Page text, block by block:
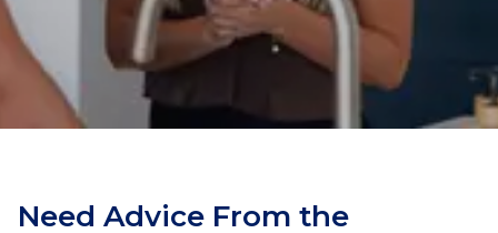
Need Advice From the